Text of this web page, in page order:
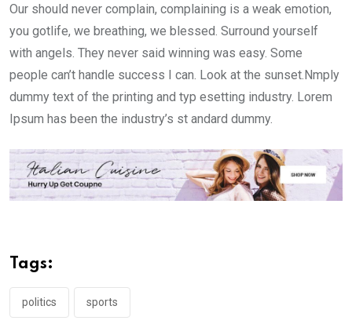
Our should never complain, complaining is a weak emotion,
you gotlife, we breathing, we blessed. Surround yourself
with angels. They never said winning was easy. Some
people can’t handle success I can. Look at the sunset.Nmply
dummy text of the printing and typ esetting industry. Lorem
Ipsum has been the industry’s st andard dummy.
Tags:
politics sports